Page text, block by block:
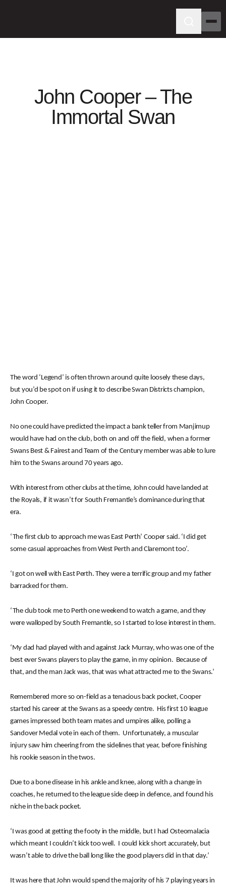
John Cooper – The
Immortal Swan
The word ‘Legend’ is often thrown around quite loosely these days,
but you’d be spot on if using it to describe Swan Districts champion,
John Cooper.
No one could have predicted the impact a bank teller from Manjimup
would have had on the club, both on and off the field, when a former
Swans Best & Fairest and Team of the Century member was able to lure
him to the Swans around 70 years ago.
With interest from other clubs at the time, John could have landed at
the Royals, if it wasn’t for South Fremantle’s dominance during that
era.
‘The first club to approach me was East Perth’ Cooper said. ‘I did get
some casual approaches from West Perth and Claremont too’.
‘I got on well with East Perth. They were a terrific group and my father
barracked for them.
‘The club took me to Perth one weekend to watch a game, and they
were walloped by South Fremantle, so I started to lose interest in them.
‘My dad had played with and against Jack Murray, who was one of the
best ever Swans players to play the game, in my opinion. Because of
that, and the man Jack was, that was what attracted me to the Swans.’
Remembered more so on-field as a tenacious back pocket, Cooper
started his career at the Swans as a speedy centre. His first 10 league
games impressed both team mates and umpires alike, polling a
Sandover Medal vote in each of them. Unfortunately, a muscular
injury saw him cheering from the sidelines that year, before finishing
his rookie season in the twos.
Due to a bone disease in his ankle and knee, along with a change in
coaches, he returned to the league side deep in defence, and found his
niche in the back pocket.
‘I was good at getting the footy in the middle, but I had Osteomalacia
which meant I couldn’t kick too well. I could kick short accurately, but
wasn’t able to drive the ball long like the good players did in that day.’
It was here that John would spend the majority of his 7 playing years in